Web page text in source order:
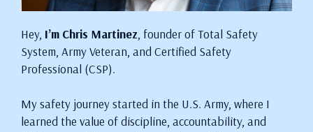
Hey, I’m Chris Martinez , founder of Total Safety
System, Army Veteran, and Certified Safety
Professional (CSP).
My safety journey started in the U.S. Army, where I
learned the value of discipline, accountability, and